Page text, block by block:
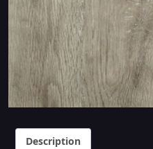
Description